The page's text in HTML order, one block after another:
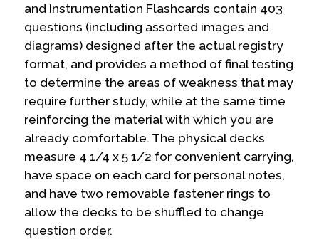
and Instrumentation Flashcards contain 403
questions (including assorted images and
diagrams) designed after the actual registry
format, and provides a method of final testing
to determine the areas of weakness that may
require further study, while at the same time
reinforcing the material with which you are
already comfortable. The physical decks
measure 4 1/4 x 5 1/2 for convenient carrying,
have space on each card for personal notes,
and have two removable fastener rings to
allow the decks to be shuffled to change
question order.